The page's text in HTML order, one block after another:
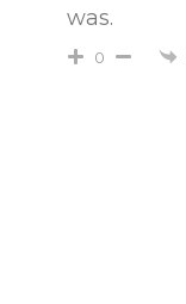
was.
0